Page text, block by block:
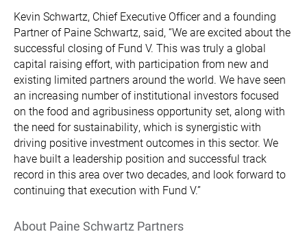
Kevin Schwartz, Chief Executive Officer and a founding
Partner of Paine Schwartz, said, “We are excited about the
successful closing of Fund V. This was truly a global
capital raising effort, with participation from new and
existing limited partners around the world. We have seen
an increasing number of institutional investors focused
on the food and agribusiness opportunity set, along with
the need for sustainability, which is synergistic with
driving positive investment outcomes in this sector. We
have built a leadership position and successful track
record in this area over two decades, and look forward to
continuing that execution with Fund V.”
About Paine Schwartz Partners